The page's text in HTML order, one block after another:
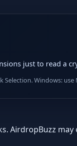
just to read a
Selection. Windows: use
AirdropBuzz